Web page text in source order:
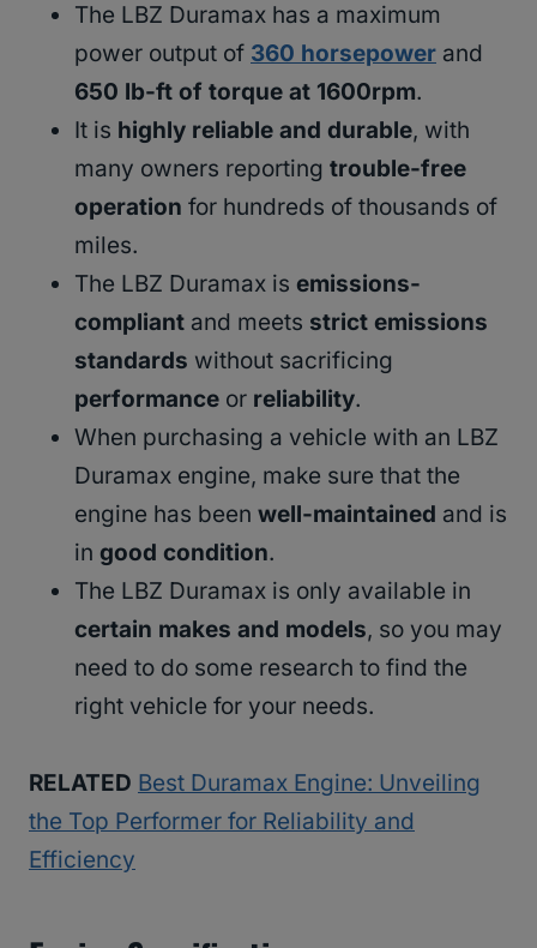
The LBZ Duramax has a maximum
power output of 360 horsepower and
650 lb-ft of torque at 1600rpm.
It is highly reliable and durable, with
many owners reporting trouble-free
operation for hundreds of thousands of
miles.
The LBZ Duramax is emissions-
compliant and meets strict emissions
standards without sacrificing
performance or reliability.
When purchasing a vehicle with an LBZ
Duramax engine, make sure that the
engine has been well-maintained and is
in good condition.
The LBZ Duramax is only available in
certain makes and models, so you may
need to do some research to find the
right vehicle for your needs.
RELATED Best Duramax Engine: Unveiling
the Top Performer for Reliability and
Efficiency